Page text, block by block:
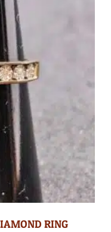
RING